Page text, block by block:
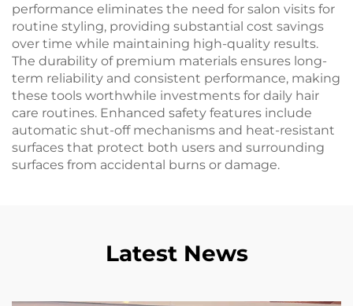
performance eliminates the need for salon visits for
routine styling, providing substantial cost savings
over time while maintaining high-quality results.
The durability of premium materials ensures long-
term reliability and consistent performance, making
these tools worthwhile investments for daily hair
care routines. Enhanced safety features include
automatic shut-off mechanisms and heat-resistant
surfaces that protect both users and surrounding
surfaces from accidental burns or damage.
Latest News